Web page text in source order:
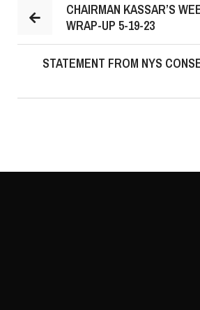
CHAIRMAN KASSAR’S
WRAP-UP 5-19-23
STATEMENT FROM NYS